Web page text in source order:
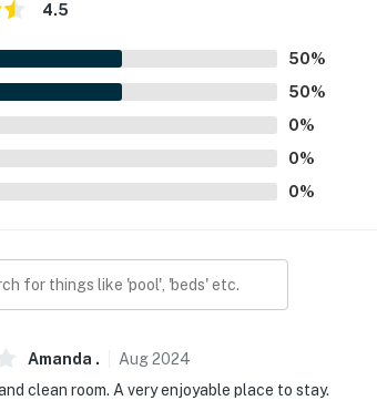
4.5
50%
50%
0%
0%
0%
Amanda . Aug2024
clean room. A very enjoyable place to stay.